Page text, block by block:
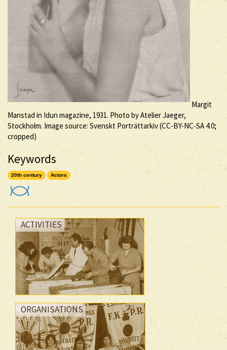
Margit
Manstad in Idun magazine, 1931. Photo by Atelier Jaeger,
Stockholm. Image source: Svenskt Porträttarkiv (CC-BY-NC-SA 4.0;
cropped)
Keywords
20th century Actors
ACTIVITIES
ORGANISATIONS